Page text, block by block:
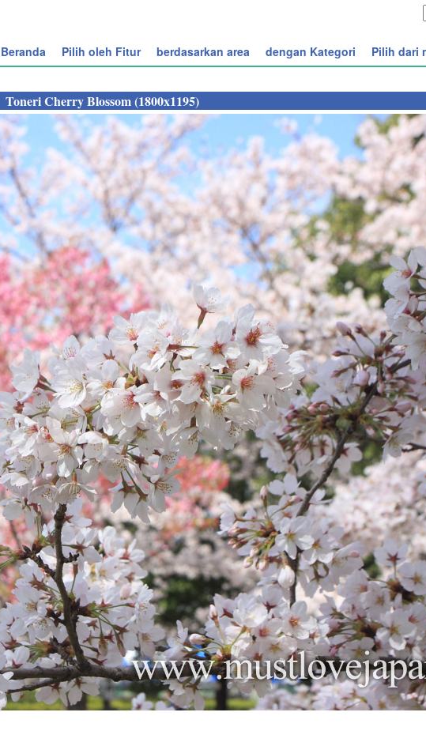
Beranda Pilih oleh Fitur berdasarkan area dengan Kategori Pilih dari
Toneri Cherry Blossom (1800x1195)